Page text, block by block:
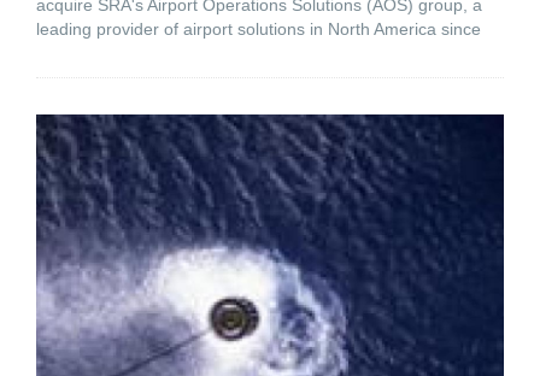
acquire SRA's Airport Operations Solutions (AOS) group, a
leading provider of airport solutions in North America since